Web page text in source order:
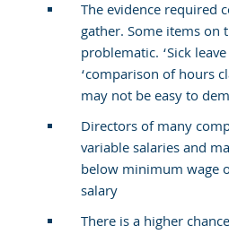
The evidence required
gather. Some items on
problematic. ‘Sick
‘comparison of hours
may not be easy to
Directors of many
variable salaries and
below minimum wage
salary
There is a higher